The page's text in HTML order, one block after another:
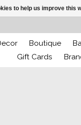
Boutique
Gift Cards
to help us improve this